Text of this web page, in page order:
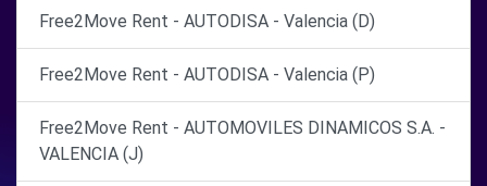
Free2Move Rent - AUTODISA - Valencia (D)
Free2Move Rent - AUTODISA - Valencia (P)
Free2Move Rent - AUTOMOVILES DINAMICOS S.A. -
VALENCIA (J)